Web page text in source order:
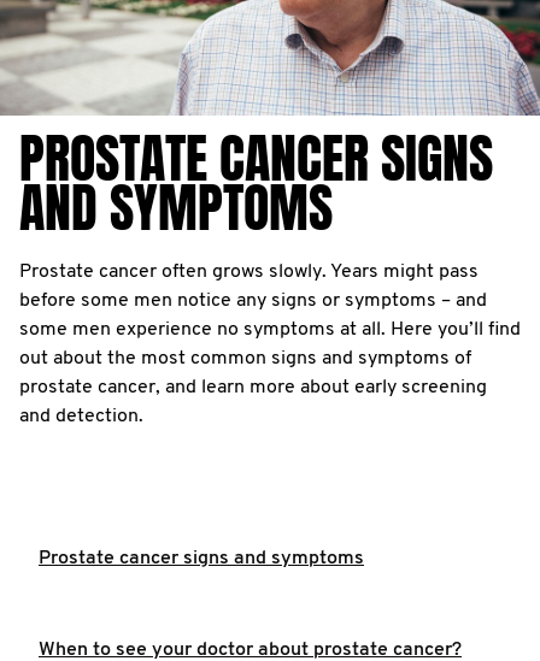
PROSTATE CANCER SIGNS
AND SYMPTOMS
Prostate cancer often grows slowly. Years might pass
before some men notice any signs or symptoms – and
some men experience no symptoms at all. Here you’ll find
out about the most common signs and symptoms of
prostate cancer, and learn more about early screening
and detection.
Prostate cancer signs and symptoms
When to see your doctor about prostate cancer?